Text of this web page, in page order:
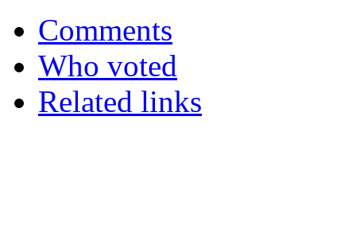
Comments
Who voted
Related links